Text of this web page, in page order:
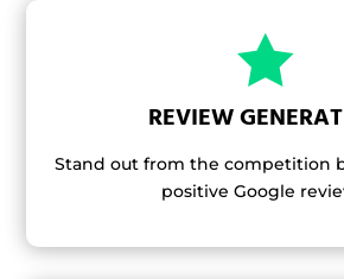

REVIEW
Stand out from the competition
positive Google